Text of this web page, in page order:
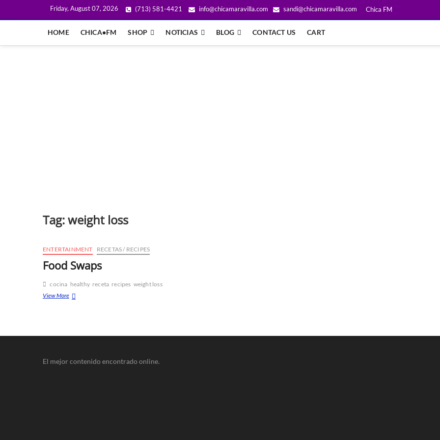
Friday, August 07, 2026 (713) 581-4421 info@chicamaravilla.com sandi@chicamaravilla.com Chica FM
HOME CHICA•FM SHOP NOTICIAS BLOG CONTACT US CART
Tag:weight loss
ENTERTAINMENT RECETAS / RECIPES
Food Swaps
cocina healthy receta recipes weight loss
View More
El mejor contenido encontrado online.